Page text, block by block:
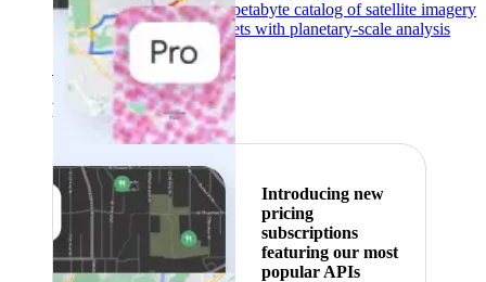
tab)Explore a multi-petabyte catalog of satellite imagery
and geospatial datasets with planetary-scale analysis
capabilities.
See all products
Featured
Introducing new
pricing
subscriptions
featuring our most
popular APIs